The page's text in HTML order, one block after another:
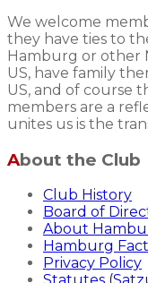
We welcome
they have ties to
Hamburg or other
US, have family
US, and of course
members are a
unites us is the
About the Club
Club History
Board of
About
Hamburg
Privacy Policy